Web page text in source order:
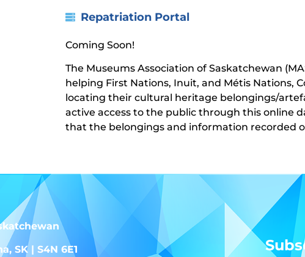
Repatriation Portal
Coming Soon!
The Museums Association of Saskatchewan
helping First Nations, Inuit, and Métis Nations,
locating their cultural heritage belongings/
active access to the public through this online
that the belongings and information recorded
SK | S4N 6E1